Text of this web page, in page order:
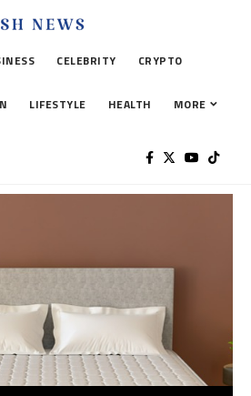
CELEBRITY CRYPTO
LIFESTYLE HEALTH MORE